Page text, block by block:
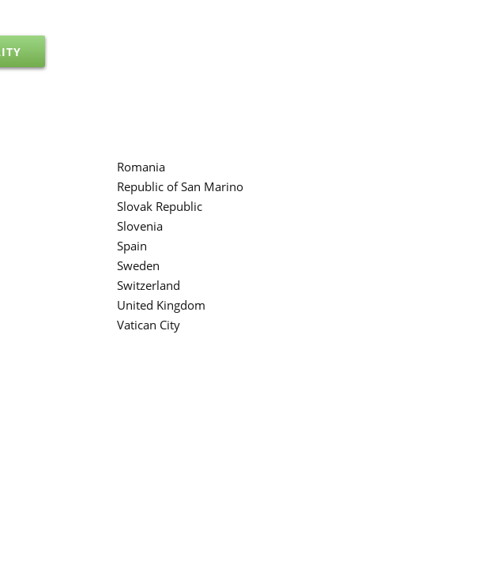
Romania
Republic of San Marino
Slovak Republic
Slovenia
Spain
Sweden
Switzerland
United Kingdom
Vatican City